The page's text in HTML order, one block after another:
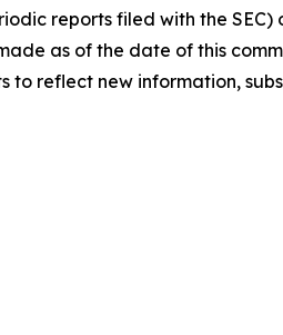
reports filed with the
as of the date of this
reflect new information,